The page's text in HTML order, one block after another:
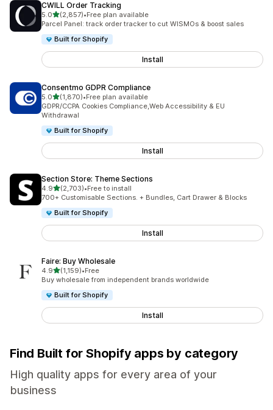
CWILL Order Tracking
5.0out of 5 stars
(2,857)
2857 total reviews
•Free plan available
Parcel Panel: track order tracker to cut WISMOs & boost sales
Built for Shopify
Install
Consentmo GDPR Compliance
5.0out of 5 stars
(1,870)
1870 total reviews
•Free plan available
GDPR/CCPA Cookies Compliance,Web Accessibility & EU
Withdrawal
Built for Shopify
Install
Section Store: Theme Sections
4.9out of 5 stars
(2,703)
2703 total reviews
•Free to install
700+ Customisable Sections. + Bundles, Cart Drawer & Blocks
Built for Shopify
Install
Faire: Buy Wholesale
4.9out of 5 stars
(1,159)
1159 total reviews
•Free
Buy wholesale from independent brands worldwide
Built for Shopify
Install
Find Built for Shopify apps by category
High quality apps for every area of your
business